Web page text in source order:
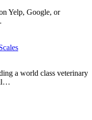
Yelp, Google, or
a world class veterinary